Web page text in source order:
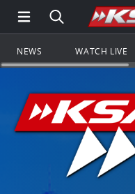
Open Main
Search all of
NEWS WATCH LIVE